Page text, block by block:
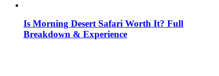
Is Morning Desert Safari Worth It? Full
Breakdown & Experience